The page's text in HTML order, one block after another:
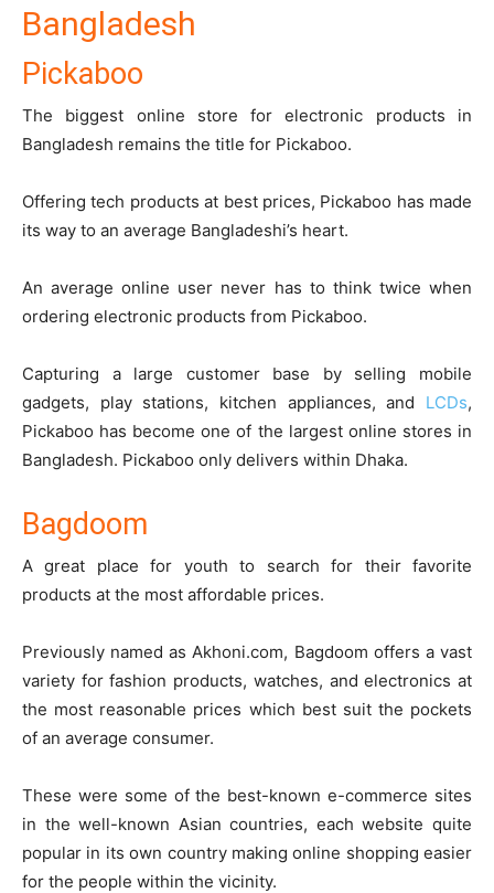
Bangladesh
Pickaboo
The biggest online store for electronic products in
Bangladesh remains the title for Pickaboo.
Offering tech products at best prices, Pickaboo has made
its way to an average Bangladeshi’s heart.
An average online user never has to think twice when
ordering electronic products from Pickaboo.
Capturing a large customer base by selling mobile
gadgets, play stations, kitchen appliances, and LCDs,
Pickaboo has become one of the largest online stores in
Bangladesh. Pickaboo only delivers within Dhaka.
Bagdoom
A great place for youth to search for their favorite
products at the most affordable prices.
Previously named as Akhoni.com, Bagdoom offers a vast
variety for fashion products, watches, and electronics at
the most reasonable prices which best suit the pockets
of an average consumer.
These were some of the best-known e-commerce sites
in the well-known Asian countries, each website quite
popular in its own country making online shopping easier
for the people within the vicinity.